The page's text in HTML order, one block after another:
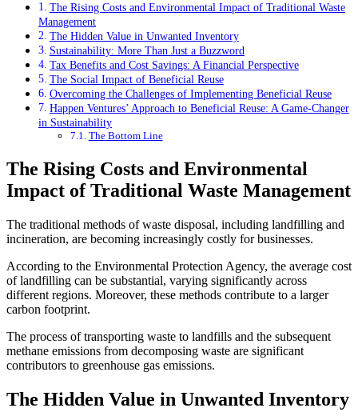
The Rising Costs and Environmental Impact of Traditional Waste
Management
The Hidden Value in Unwanted Inventory
Sustainability: More Than Just a Buzzword
Tax Benefits and Cost Savings: A Financial Perspective
The Social Impact of Beneficial Reuse
Overcoming the Challenges of Implementing Beneficial Reuse
Happen Ventures’ Approach to Beneficial Reuse: A Game-Changer
in Sustainability
The Bottom Line
The Rising Costs and Environmental
Impact of Traditional Waste Management
The traditional methods of waste disposal, including landfilling and
incineration, are becoming increasingly costly for businesses.
According to the Environmental Protection Agency, the average cost
of landfilling can be substantial, varying significantly across
different regions. Moreover, these methods contribute to a larger
carbon footprint.
The process of transporting waste to landfills and the subsequent
methane emissions from decomposing waste are significant
contributors to greenhouse gas emissions.
The Hidden Value in Unwanted Inventory